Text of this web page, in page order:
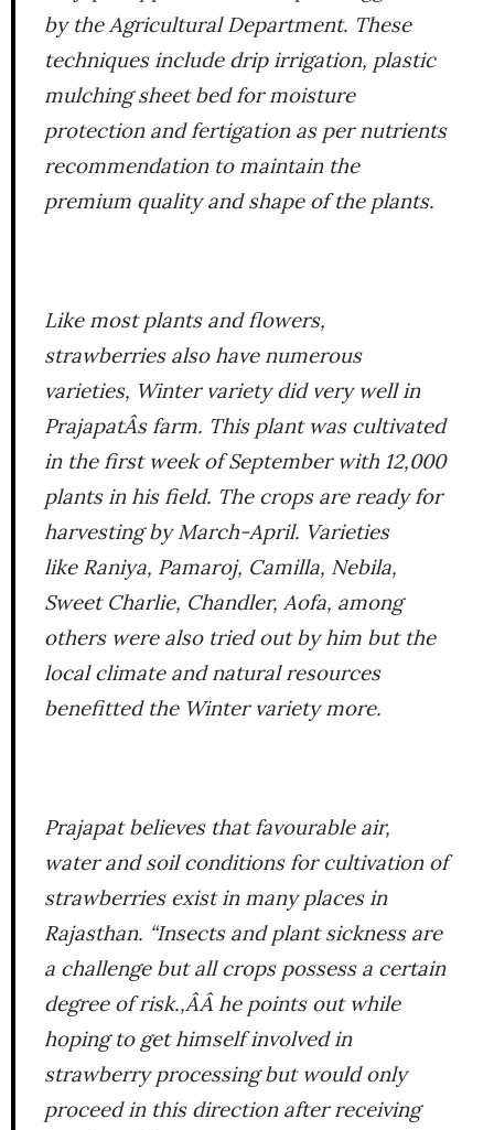
by the Agricultural Department. These
techniques include drip irrigation, plastic
mulching sheet bed for moisture
protection and fertigation as per nutrients
recommendation to maintain the
premium quality and shape of the plants.
Like most plants and flowers,
strawberries also have numerous
varieties, Wintervariety did very well in
PrajapatÂs farm. This plant was cultivated
in the first week of September with 12,000
plants in his field. The crops are ready for
harvesting by March-April. Varieties
like Raniya, Pamaroj, Camilla, Nebila,
Sweet Charlie, Chandler, Aofa, among
others were also tried out by him but the
local climate and natural resources
benefitted the Wintervariety more.
Prajapat believes that favourable air,
water and soil conditions for cultivation of
strawberries exist in many places in
Rajasthan. “Insects and plant sickness are
a challenge but all crops possess a certain
degree of risk.,ÂÂ he points out while
hoping to get himself involved in
strawberry processing but would only
proceed in this direction after receiving